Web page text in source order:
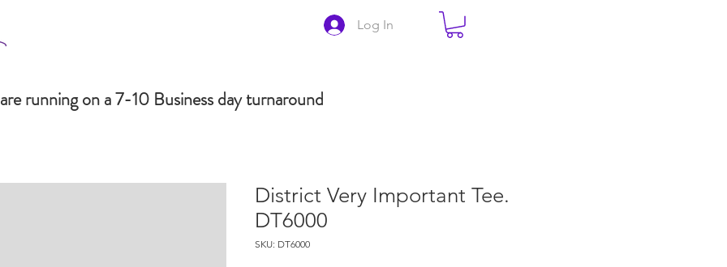
Log In
running on a 7-10 Business day turnaround
District Very Important Tee.
DT6000
SKU: DT6000